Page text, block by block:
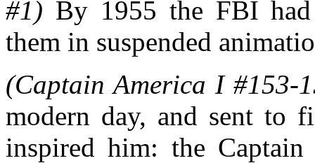
#1) By 1955 the FBI
them in suspended
(Captain America I #153-
modern day, and sent to
inspired him: the